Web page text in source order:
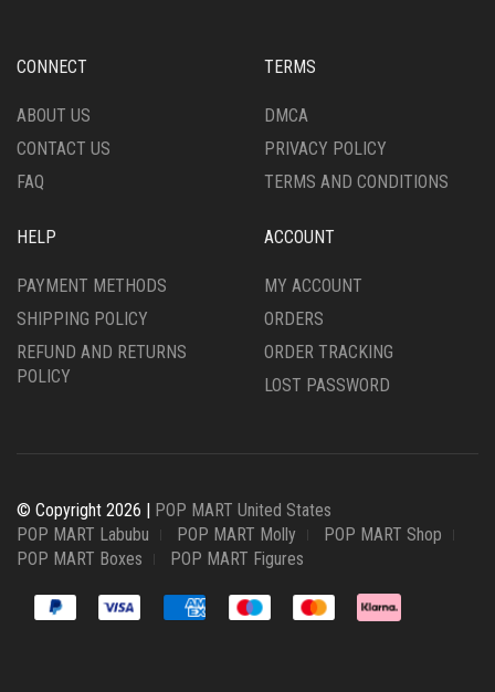
CONNECT
ABOUT US
CONTACT US
FAQ
TERMS
DMCA
PRIVACY POLICY
TERMS AND CONDITIONS
HELP
PAYMENT METHODS
SHIPPING POLICY
REFUND AND RETURNS
POLICY
ACCOUNT
MY ACCOUNT
ORDERS
ORDER TRACKING
LOST PASSWORD
© Copyright 2026 | POP MART United States
POP MART Labubu
POP MART Molly
POP MART Shop
POP MART Boxes
POP MART Figures